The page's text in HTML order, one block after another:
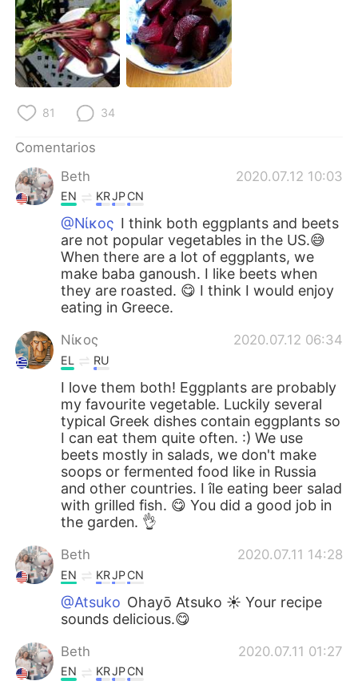
81 34
Comentarios
Beth
2020.07.12 10:03
EN KRJPCN
@Νίκος I think both eggplants and beets
are not popular vegetables in the US.😅
When there are a lot of eggplants, we
make baba ganoush. I like beets when
they are roasted. 😋 I think I would enjoy
eating in Greece.
Νίκος 2020.07.12 06:34
EL RU
I love them both! Eggplants are probably
my favourite vegetable. Luckily several
typical Greek dishes contain eggplants so
I can eat them quite often. :) We use
beets mostly in salads, we don't make
soops or fermented food like in Russia
and other countries. I île eating beer salad
with grilled fish. 😋 You did a good job in
the garden. 👌
Beth 2020.07.11 14:28
EN KRJPCN
@Atsuko Ohayō Atsuko ☀️ Your recipe
sounds delicious.😋
Beth 2020.07.11 01:27
EN KRJPCN